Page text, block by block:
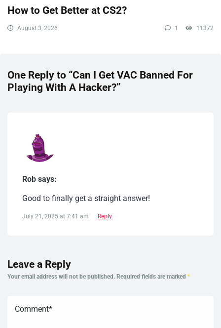
How to Get Better at CS2?
August 3, 2026 1 11372
One Reply to “Can I Get VAC Banned For
Playing With A Hacker​?”
Rob says:
Good to finally get a straight answer!
July 21, 2025 at 7:41 am Reply
Leave a Reply
Your email address will not be published. Required fields are marked *